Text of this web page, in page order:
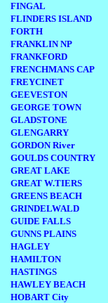
FINGAL
FLINDERS ISLAND
FORTH
FRANKLIN NP
FRANKFORD
FRENCHMANS CAP
FREYCINET
GEEVESTON
GEORGE TOWN
GLADSTONE
GLENGARRY
GORDON River
GOULDS COUNTRY
GREAT LAKE
GREAT W.TIERS
GREENS BEACH
GRINDELWALD
GUIDE FALLS
GUNNS PLAINS
HAGLEY
HAMILTON
HASTINGS
HAWLEY BEACH
HOBART City